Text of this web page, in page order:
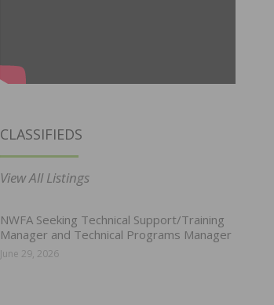
CLASSIFIEDS
View All Listings
NWFA Seeking Technical Support/Training
Manager and Technical Programs Manager
June 29, 2026